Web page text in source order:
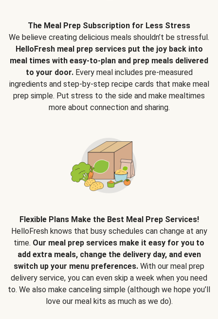
The Meal Prep Subscription for Less Stress
We believe creating delicious meals shouldn’t be stressful.
HelloFresh meal prep services put the joy back into
meal times with easy-to-plan and prep meals delivered
to your door.Every meal includes pre-measured
ingredients and step-by-step recipe cards that make meal
prep simple. Put stress to the side and make mealtimes
more about connection and sharing.
Flexible Plans Make the Best Meal Prep Services!
HelloFresh knows that busy schedules can change at any
time. Our meal prep services make it easy for you to
add extra meals, change the delivery day, and even
switch up your menu preferences. With our meal prep
delivery service, you can even skip a week when you need
to. We also make canceling simple (although we hope you’ll
love our meal kits as much as we do).